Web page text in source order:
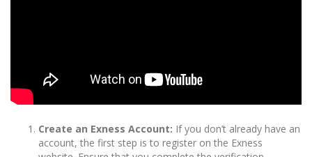
Create an Exness Account: If you don’t already have an
account, the first step is to register on the Exness